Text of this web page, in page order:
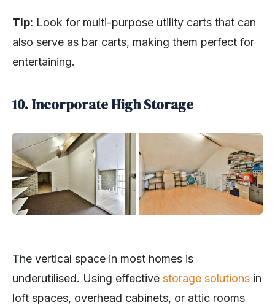
Tip: Look for multi-purpose utility carts that can
also serve as bar carts, making them perfect for
entertaining.
10. Incorporate High Storage
The vertical space in most homes is
underutilised. Using effective storage solutions in
loft spaces, overhead cabinets, or attic rooms